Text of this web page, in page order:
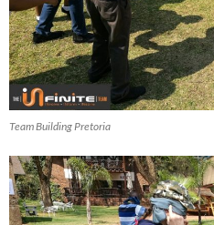
Team Building Pretoria